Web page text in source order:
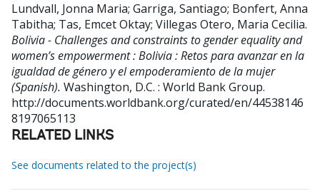
Lundvall, Jonna Maria; Garriga, Santiago; Bonfert, Anna
Tabitha; Tas, Emcet Oktay; Villegas Otero, Maria Cecilia.
Bolivia - Challenges and constraints to gender equality and
women’s empowerment : Bolivia : Retos para avanzar en la
igualdad de género y el empoderamiento de la mujer
(Spanish). Washington, D.C. : World Bank Group.
http://documents.worldbank.org/curated/en/44538146
8197065113
RELATED LINKS
See documents related to the project(s)